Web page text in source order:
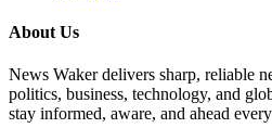
About Us
News Waker delivers sharp, reliable
politics, business, technology, and
stay informed, aware, and ahead